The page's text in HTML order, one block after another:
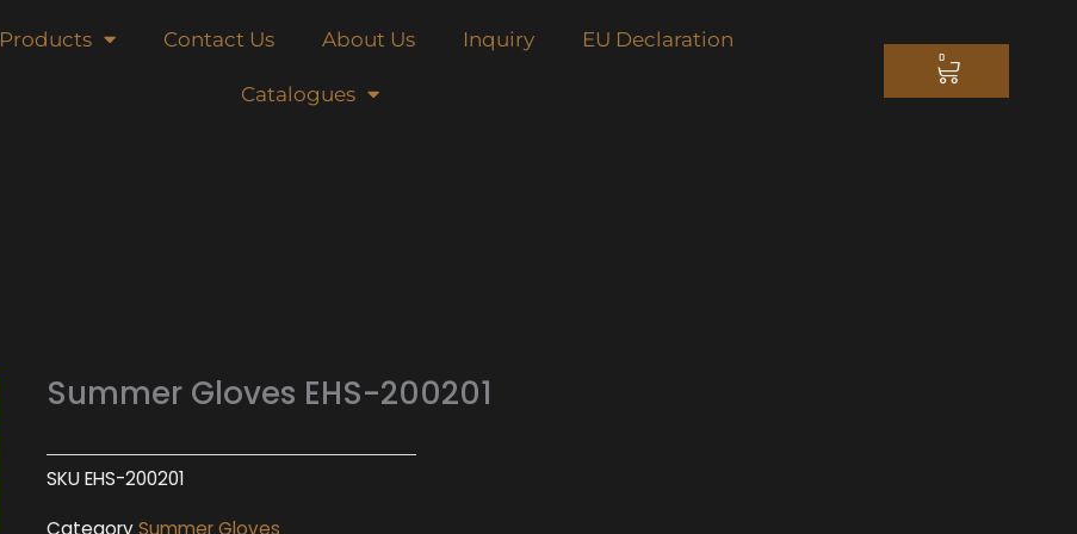
Products Contact Us About Us Inquiry EU Declaration
Catalogues
0
CART
Summer Gloves EHS-200201
SKUEHS-200201
CategorySummer Gloves